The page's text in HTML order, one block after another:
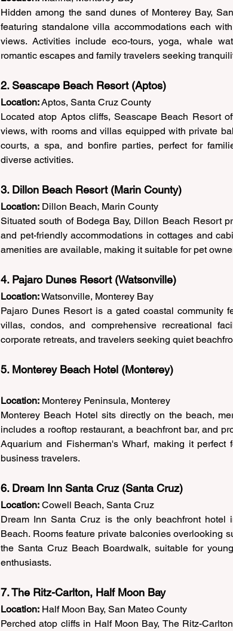
Hidden among the sand dunes of Monterey Bay,
featuring standalone villa accommodations each
views. Activities include eco-tours, yoga, whale
romantic escapes and family travelers seeking
2. Seascape Beach Resort (Aptos)
Location: Aptos, Santa Cruz County
Located atop Aptos cliffs, Seascape Beach Resort
views, with rooms and villas equipped with private
courts, a spa, and bonfire parties, perfect for
diverse activities.
3. Dillon Beach Resort (Marin County)
Location: Dillon Beach, Marin County
Situated south of Bodega Bay, Dillon Beach Resort
and pet-friendly accommodations in cottages and
amenities are available, making it suitable for pet
4. Pajaro Dunes Resort (Watsonville)
Location: Watsonville, Monterey Bay
Pajaro Dunes Resort is a gated coastal community
villas, condos, and comprehensive recreational
corporate retreats, and travelers seeking quiet
5. Monterey Beach Hotel (Monterey)
Location: Monterey Peninsula, Monterey
Monterey Beach Hotel sits directly on the beach,
includes a rooftop restaurant, a beachfront bar, and
Aquarium and Fisherman's Wharf, making it perfect
business travelers.
6. Dream Inn Santa Cruz (Santa Cruz)
Location: Cowell Beach, Santa Cruz
Dream Inn Santa Cruz is the only beachfront hotel
Beach. Rooms feature private balconies overlooking
the Santa Cruz Beach Boardwalk, suitable for
enthusiasts.
7. The Ritz-Carlton, Half Moon Bay
Location: Half Moon Bay, San Mateo County
Perched atop cliffs in Half Moon Bay, The Ritz-